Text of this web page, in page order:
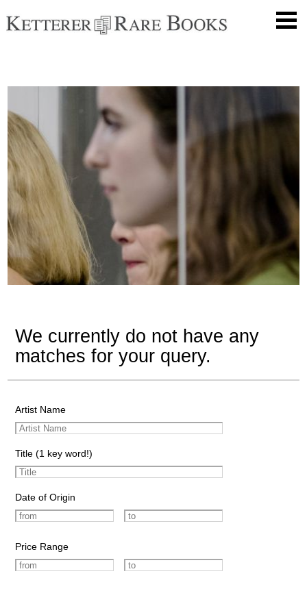
We currently do not have any
matches for your query.
Artist Name
Title (1 key word!)
Date of Origin
Price Range